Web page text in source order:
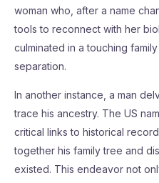
woman who, after a name
tools to reconnect with her
culminated in a touching
separation.
In another instance, a man
trace his ancestry. The US
critical links to historical
together his family tree and
existed. This endeavor not